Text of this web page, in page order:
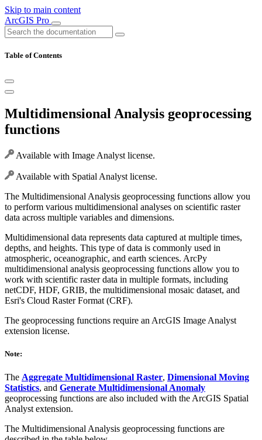
Skip to main content
ArcGIS Pro
Table of Contents
Multidimensional Analysis geoprocessing
functions
Available with Image Analyst license.
Available with Spatial Analyst license.
The Multidimensional Analysis geoprocessing functions allow you
to perform various multidimensional analyses on scientific raster
data across multiple variables and dimensions.
Multidimensional data represents data captured at multiple times,
depths, and heights. This type of data is commonly used in
atmospheric, oceanographic, and earth sciences. ArcPy
multidimensional analysis geoprocessing functions allow you to
work with scientific raster data in multiple formats, including
netCDF, HDF, GRIB, the multidimensional mosaic dataset, and
Esri's Cloud Raster Format (CRF).
The geoprocessing functions require an ArcGIS Image Analyst
extension license.
Note:
The Aggregate Multidimensional Raster, Dimensional Moving
Statistics, and Generate Multidimensional Anomaly
geoprocessing functions are also included with the ArcGIS Spatial
Analyst extension.
The Multidimensional Analysis geoprocessing functions are